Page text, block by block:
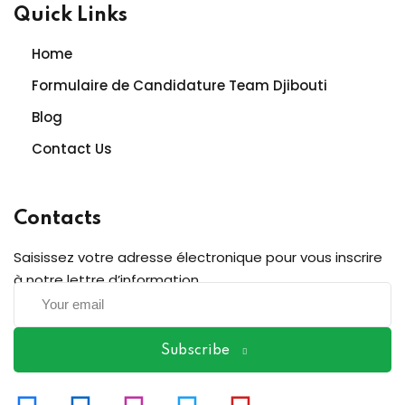
Quick Links
Home
Formulaire de Candidature Team Djibouti
Blog
Contact Us
Contacts
Saisissez votre adresse électronique pour vous inscrire
à notre lettre d’information
Subscribe